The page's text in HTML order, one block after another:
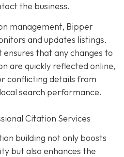
the business.
management, Bipper
and updates listings.
that any changes to
are quickly reflected online,
conflicting details from
search performance.
Citation Services
building not only boosts
but also enhances the